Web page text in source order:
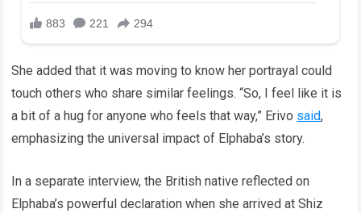
She added that it was moving to know her portrayal could
touch others who share similar feelings. “So, I feel like it is
a bit of a hug for anyone who feels that way,” Erivo said,
emphasizing the universal impact of Elphaba’s story.
In a separate interview, the British native reflected on
Elphaba’s powerful declaration when she arrived at Shiz